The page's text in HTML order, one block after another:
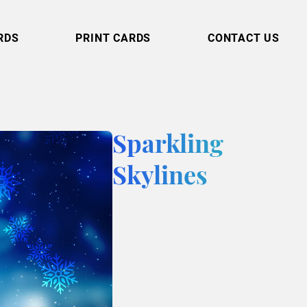
PRINT CARDS CONTACT US
Sparkling
Skylines